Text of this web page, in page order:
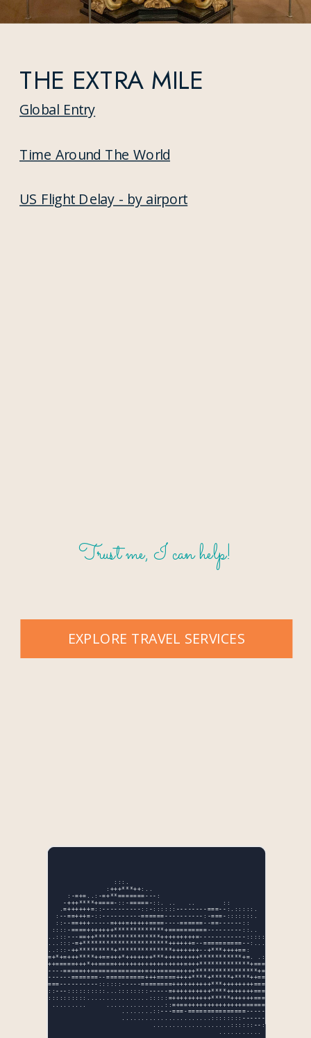
THE EXTRA MILE
Global Entry
Time Around The World
US Flight Delay - by airport
Trust me, I can help!
EXPLORE TRAVEL SERVICES